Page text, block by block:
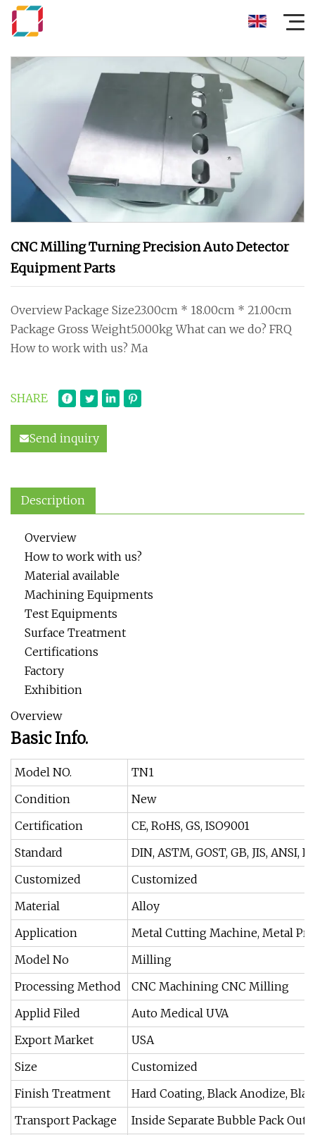
CNC Milling Turning Precision Auto Detector
Equipment Parts
Overview Package Size23.00cm * 18.00cm * 21.00cm
Package Gross Weight5.000kg What can we do? FRQ
How to work with us? Ma
SHARE
Send inquiry
Description
Overview
How to work with us?
Material available
Machining Equipments
Test Equipments
Surface Treatment
Certifications
Factory
Exhibition
Overview
Basic Info.
Model NO.
TN1
Condition
New
Certification
CE, RoHS, GS, ISO9001
Standard
DIN, ASTM, GOST, GB, JIS, ANSI,
Customized
Customized
Material
Alloy
Application
Metal Cutting Machine, Metal
Model No
Milling
Processing Method
CNC Machining CNC Milling
Applid Filed
Auto Medical UVA
Export Market
USA
Size
Customized
Finish Treatment
Hard Coating, Black Anodize,
Transport Package
Inside Separate Bubble Pack